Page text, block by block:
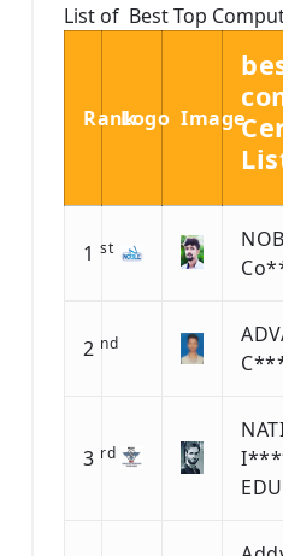
List of Best Top
RankLogo Image
1 st
2 nd
3 rd